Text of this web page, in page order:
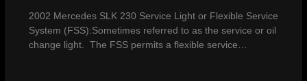
2002 Mercedes SLK 230 Service Light or Flexible Service
System (FSS):Sometimes referred to as the service or oil
change light. The FSS permits a flexible service…